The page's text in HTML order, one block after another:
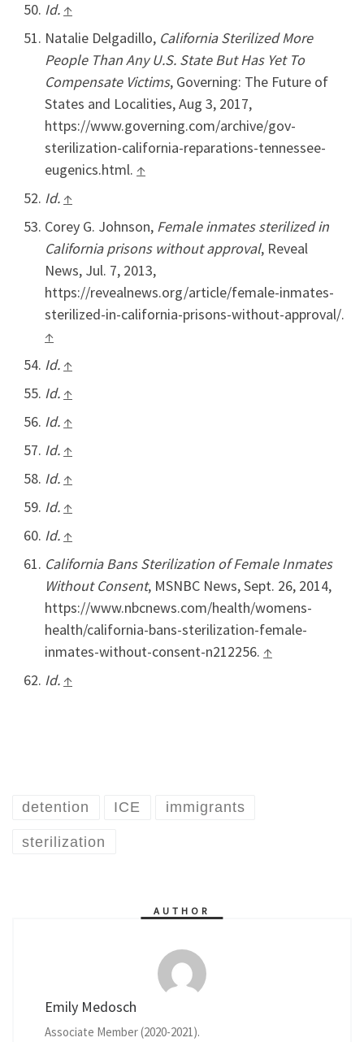
Id. ↑
Natalie Delgadillo, California Sterilized More
People Than Any U.S. State But Has Yet To
Compensate Victims, Governing: The Future of
States and Localities, Aug 3, 2017,
https://www.governing.com/archive/gov-
sterilization-california-reparations-tennessee-
eugenics.html. ↑
Id. ↑
Corey G. Johnson, Female inmates sterilized in
California prisons without approval, Reveal
News, Jul. 7, 2013,
https://revealnews.org/article/female-inmates-
sterilized-in-california-prisons-without-approval/.
↑
Id. ↑
Id. ↑
Id. ↑
Id. ↑
Id. ↑
Id. ↑
Id. ↑
California Bans Sterilization of Female Inmates
Without Consent, MSNBC News, Sept. 26, 2014,
https://www.nbcnews.com/health/womens-
health/california-bans-sterilization-female-
inmates-without-consent-n212256. ↑
Id. ↑
detention ICE immigrants
sterilization
AUTHOR
Emily Medosch
Associate Member (2020-2021).